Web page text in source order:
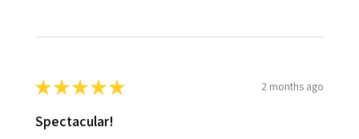
★★★★★ 2 months ago
Spectacular!